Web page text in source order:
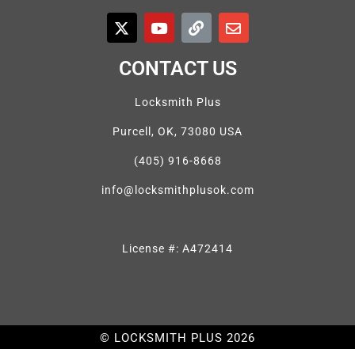
CONTACT US
Locksmith Plus
Purcell, OK, 73080 USA
(405) 916-8668
info@locksmithplusok.com
License #: A472414
© LOCKSMITH PLUS 2026